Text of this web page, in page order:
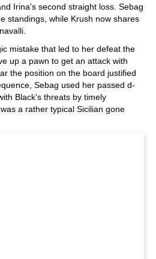
Irina's second straight loss. Sebag
standings, while Krush now shares
mistake that led to her defeat the
up a pawn to get an attack with
the position on the board justified
Sebag used her passed d-
Black's threats by timely
a rather typical Sicilian gone